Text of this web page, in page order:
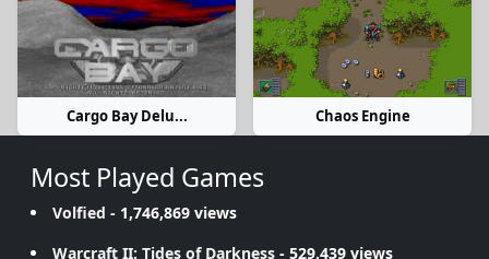
Cargo Bay Delu... Chaos Engine
Most Played Games
Volfied - 1,746,869 views
Warcraft II: Tides of Darkness - 529,439 views